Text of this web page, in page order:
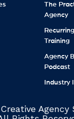
The
Agency
Training
Agency
Podcast
Industry
Agency